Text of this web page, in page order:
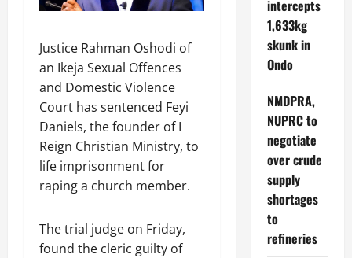
Justice Rahman Oshodi of
an Ikeja Sexual Offences
and Domestic Violence
Court has sentenced Feyi
Daniels, the founder of I
Reign Christian Ministry, to
life imprisonment for
raping a church member.
The trial judge on Friday,
found the cleric guilty of
intercepts
1,633kg
skunk in
Ondo
NMDPRA,
NUPRC to
negotiate
over crude
supply
shortages
to
refineries